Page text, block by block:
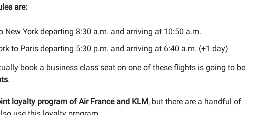
are:
New York departing 8:30 a.m. and arriving at 10:50 a.m.
to Paris departing 5:30 p.m. and arriving at 6:40 a.m. (+1 day)
book a business class seat on one of these flights is going to be
.
loyalty program of Air France and KLM, but there are a handful of